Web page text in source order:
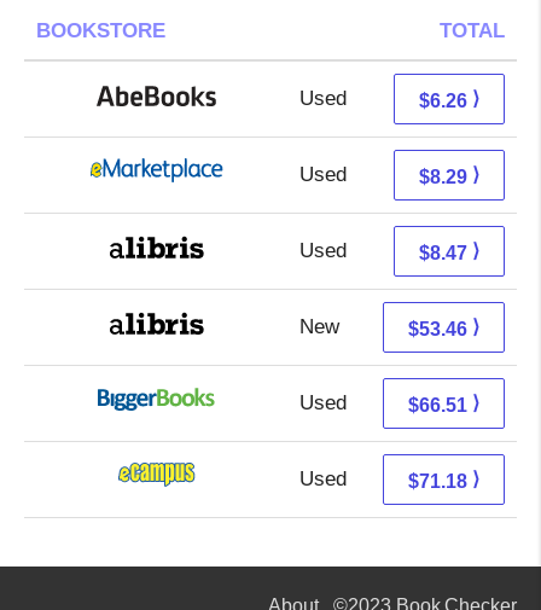
BOOKSTORE TOTAL
Used 6.26 + Free s/h
$6.26 ⟩
Used 3.30 + 4.99 s/h
$8.29 ⟩
Used 3.98 + 4.49 s/h
$8.47 ⟩
New 53.46 + Free s/h
$53.46 ⟩
Used 66.51 + Free s/h
$66.51 ⟩
Used 67.19 + 3.99 s/h
$71.18 ⟩
About©2023 Book Checker